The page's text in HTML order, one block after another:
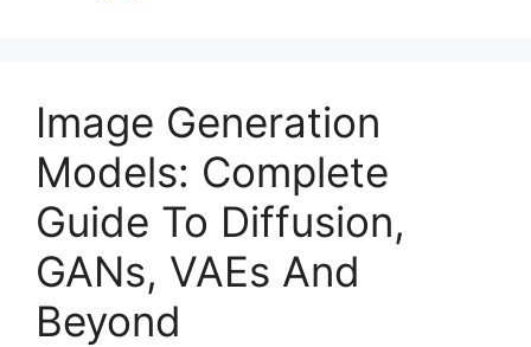
Image Generation
Models: Complete
Guide To Diffusion,
GANs, VAEs And
Beyond